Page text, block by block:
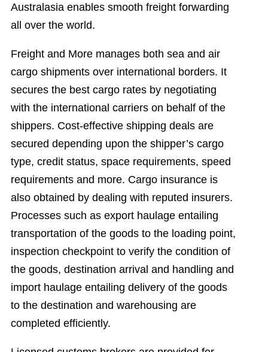
Australasia enables smooth freight forwarding
all over the world.
Freight and More manages both sea and air
cargo shipments over international borders. It
secures the best cargo rates by negotiating
with the international carriers on behalf of the
shippers. Cost-effective shipping deals are
secured depending upon the shipper’s cargo
type, credit status, space requirements, speed
requirements and more. Cargo insurance is
also obtained by dealing with reputed insurers.
Processes such as export haulage entailing
transportation of the goods to the loading point,
inspection checkpoint to verify the condition of
the goods, destination arrival and handling and
import haulage entailing delivery of the goods
to the destination and warehousing are
completed efficiently.